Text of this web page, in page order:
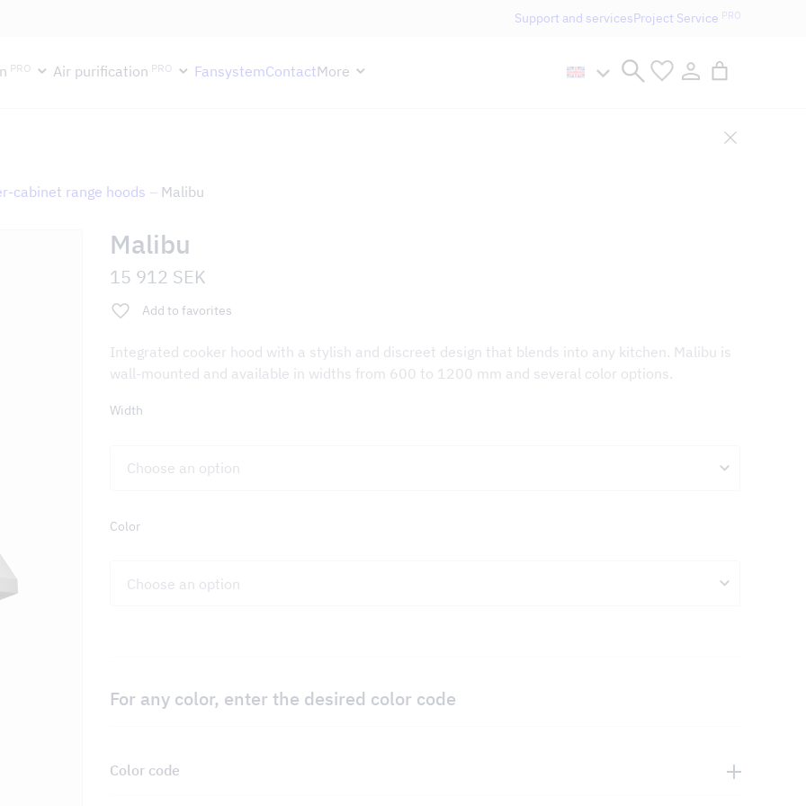
håller semesterstängt under vecka 29–31. Storköksverksamheten håller öppet som vanligt.Support and servicesProject Service PRO
PRO Air purification PRO FansystemContactMore
cabinet range hoods – Malibu
Malibu
15 912 SEK
Add to favorites
Integrated cooker hood with a stylish and discreet design that blends into any kitchen. Malibu is
wall-mounted and available in widths from 600 to 1200 mm and several color options.
Width
Color
For any color, enter the desired color code
Color code